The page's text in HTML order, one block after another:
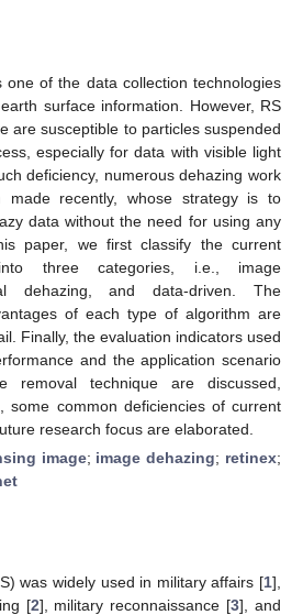
one of the data collection technologies
surface information. However, RS
are susceptible to particles suspended
especially for data with visible light
deficiency, numerous dehazing work
made recently, whose strategy is to
data without the need for using any
paper, we first classify the current
three categories, i.e., image
dehazing, and data-driven. The
of each type of algorithm are
Finally, the evaluation indicators used
and the application scenario
technique are discussed,
some common deficiencies of current
research focus are elaborated.
image; image dehazing; retinex;
was widely used in military affairs [1],
[2], military reconnaissance [3], and